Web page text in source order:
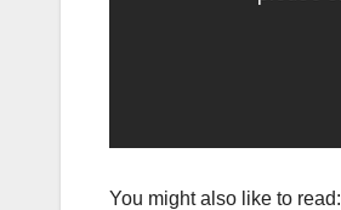
You might also like to read: